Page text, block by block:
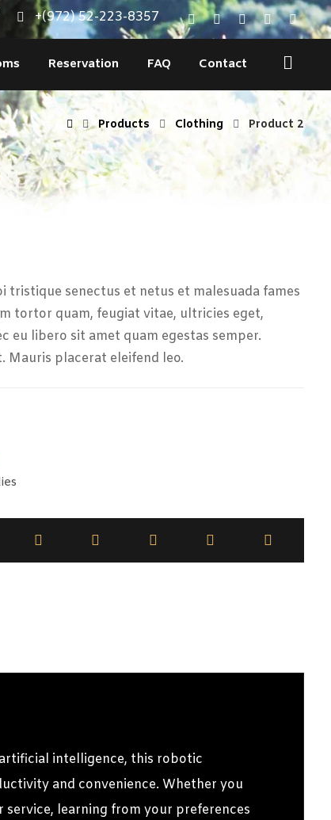
+(972) 52-223-8357
Reservation FAQ Contact
Products Clothing Product 2
tristique senectus et netus et malesuada fames
tortor quam, feugiat vitae, ultricies eget,
eu libero sit amet quam egestas semper.
Mauris placerat eleifend leo.
intelligence, this robotic
and convenience. Whether you
learning from your preferences